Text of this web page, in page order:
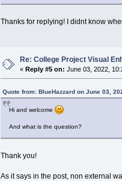
Thanks for replying! I didnt know
Re: College Project Visual
«Reply #5 on: June 03, 2022,
Quote from: BlueHazzard on June 03,
Hi and welcome
And what is the question?
Thank you!
As it says in the post, non external